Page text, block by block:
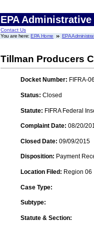
EPA
Contact Us
You are here:EPA Home EPA
Tillman Producers
Docket Number: FIFRA-
Status: Closed
Statute: FIFRA Federal
Complaint Date: 08/20/
Closed Date: 09/09/2015
Disposition: Payment
Location Filed: Region 06
Case Type:
Subtype:
Statute & Section: